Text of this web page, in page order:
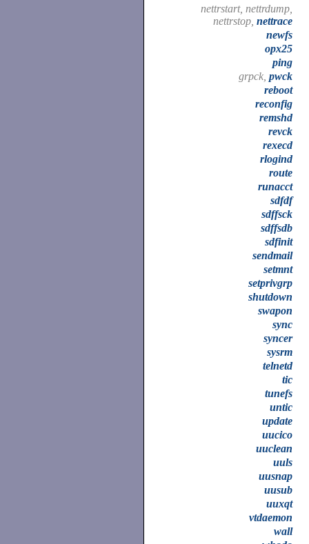
nettrstart, nettrdump,
nettrstop, nettrace
newfs
opx25
ping
grpck, pwck
reboot
reconfig
remshd
revck
rexecd
rlogind
route
runacct
sdfdf
sdffsck
sdffsdb
sdfinit
sendmail
setmnt
setprivgrp
shutdown
swapon
sync
syncer
sysrm
telnetd
tic
tunefs
untic
update
uucico
uuclean
uuls
uusnap
uusub
uuxqt
vtdaemon
wall